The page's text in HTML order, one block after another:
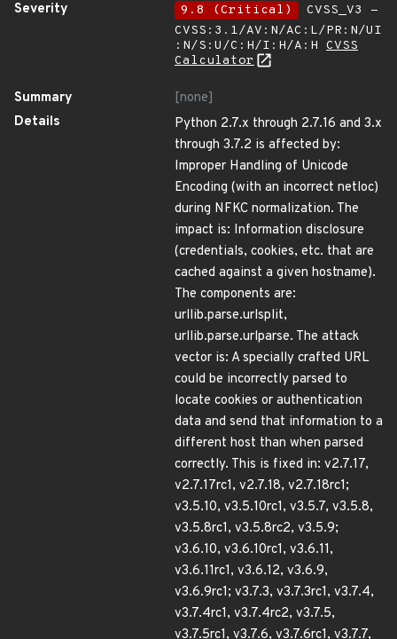
Severity
9.8 (Critical)
CVSS_V3 -
CVSS:3.1/AV:N/AC:L/PR:N/UI
:N/S:U/C:H/I:H/A:H CVSS
Calculator
Summary
[none]
Details
Python 2.7.x through 2.7.16 and 3.x
through 3.7.2 is affected by:
Improper Handling of Unicode
Encoding (with an incorrect netloc)
during NFKC normalization. The
impact is: Information disclosure
(credentials, cookies, etc. that are
cached against a given hostname).
The components are:
urllib.parse.urlsplit,
urllib.parse.urlparse. The attack
vector is: A specially crafted URL
could be incorrectly parsed to
locate cookies or authentication
data and send that information to a
different host than when parsed
correctly. This is fixed in: v2.7.17,
v2.7.17rc1, v2.7.18, v2.7.18rc1;
v3.5.10, v3.5.10rc1, v3.5.7, v3.5.8,
v3.5.8rc1, v3.5.8rc2, v3.5.9;
v3.6.10, v3.6.10rc1, v3.6.11,
v3.6.11rc1, v3.6.12, v3.6.9,
v3.6.9rc1; v3.7.3, v3.7.3rc1, v3.7.4,
v3.7.4rc1, v3.7.4rc2, v3.7.5,
v3.7.5rc1, v3.7.6, v3.7.6rc1, v3.7.7,